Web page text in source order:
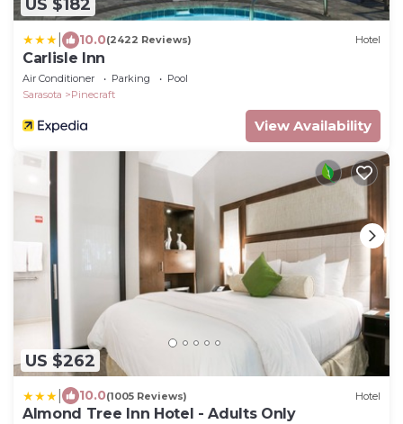
US $182
10.0(2422 Reviews) Hotel
Carlisle Inn
Air Conditioner Parking
Pool
Sarasota
Pinecraft
View Availability
US $262
10.0(1005 Reviews) Hotel
Almond Tree Inn Hotel - Adults Only